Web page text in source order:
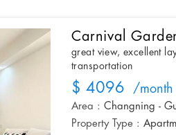
Carnival
great view, excellent
transportation
$ 4096 /month
Area : Changning -
Property Type :